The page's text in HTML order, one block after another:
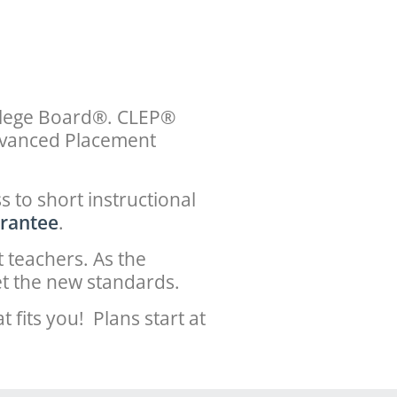
Board®. CLEP®
Placement
to short instructional
.
As the
the new standards.
fits you! Plans start at